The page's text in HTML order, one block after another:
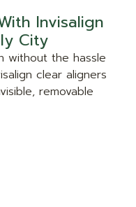
Invisalign
City
without the hassle
clear aligners
removable